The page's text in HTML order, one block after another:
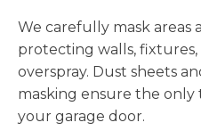
We carefully mask areas
protecting walls,
overspray. Dust sheets
masking ensure the
your garage door.